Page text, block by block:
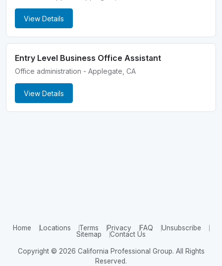
View Details
Entry Level Business Office Assistant
Office administration - Applegate, CA
View Details
Home Locations Terms Privacy FAQ
Unsubscribe
Sitemap
Contact Us
Copyright © 2026 California Professional Group. All Rights
Reserved.